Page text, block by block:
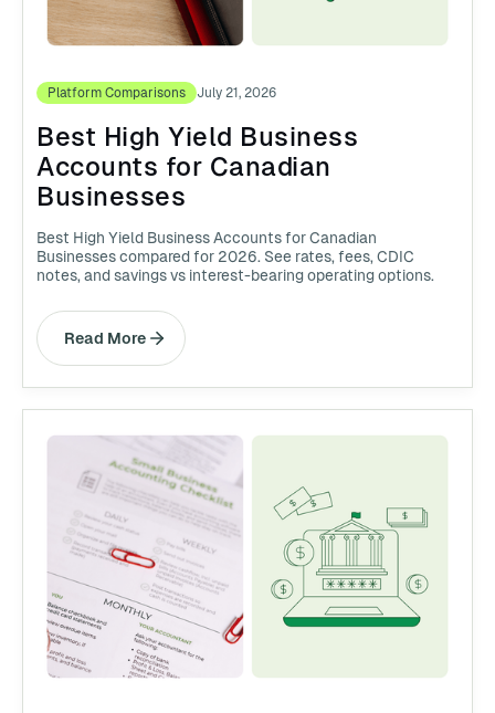
Platform Comparisons July 21, 2026
Best High Yield Business
Accounts for Canadian
Businesses
Best High Yield Business Accounts for Canadian
Businesses compared for 2026. See rates, fees, CDIC
notes, and savings vs interest-bearing operating options.
Read More